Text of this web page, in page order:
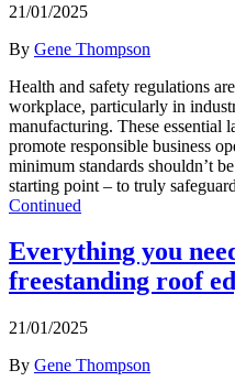
21/01/2025
By Gene Thompson
Health and safety regulations
workplace, particularly in
manufacturing. These essential
promote responsible business
minimum standards shouldn’t
starting point – to truly
Continued
Everything you
freestanding roof
21/01/2025
By Gene Thompson